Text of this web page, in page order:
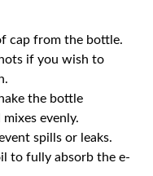
cap from the bottle.
if you wish to
the bottle
evenly.
spills or leaks.
to fully absorb the e-